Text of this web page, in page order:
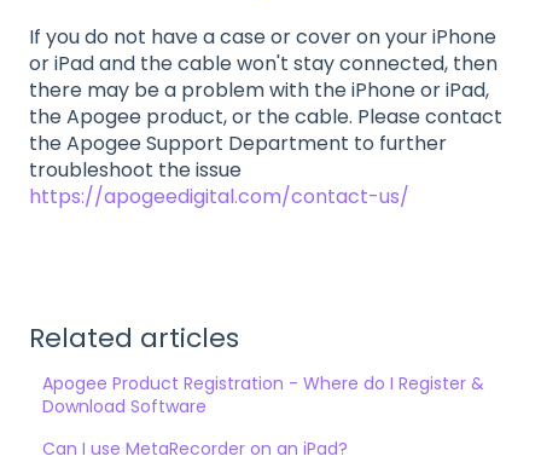
If you do not have a case or cover on your iPhone
or iPad and the cable won't stay connected, then
there may be a problem with the iPhone or iPad,
the Apogee product, or the cable. Please contact
the Apogee Support Department to further
troubleshoot the issue
https://apogeedigital.com/contact-us/
Related articles
Apogee Product Registration - Where do I Register &
Download Software
Can I use MetaRecorder on an iPad?